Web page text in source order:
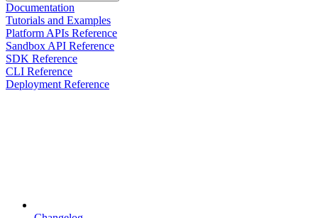
Documentation
Tutorials and Examples
Platform APIs Reference
Sandbox API Reference
SDK Reference
CLI Reference
Deployment Reference